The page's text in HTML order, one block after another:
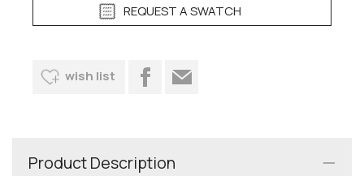
REQUEST A SWATCH
wish list
Product Description